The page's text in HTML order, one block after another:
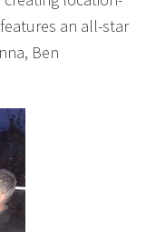
an all-star
Ben